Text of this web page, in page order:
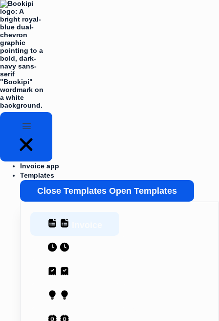
Skip
to
content
Invoice app
Templates
Close Templates Open Templates
Flyout
Menu